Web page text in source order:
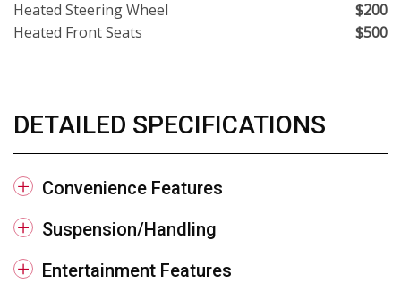
Heated Steering Wheel
$200
Heated Front Seats
$500
DETAILED SPECIFICATIONS
Convenience Features
Suspension/Handling
Entertainment Features